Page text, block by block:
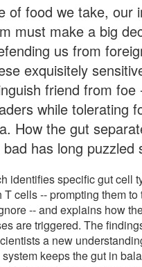
of food we take, our
must make a big
us from
exquisitely
friend from foe
while tolerating
How the gut
has long puzzled
identifies specific gut cell
cells -- prompting them to
-- and explains how
are triggered. The
a new
keeps the gut in